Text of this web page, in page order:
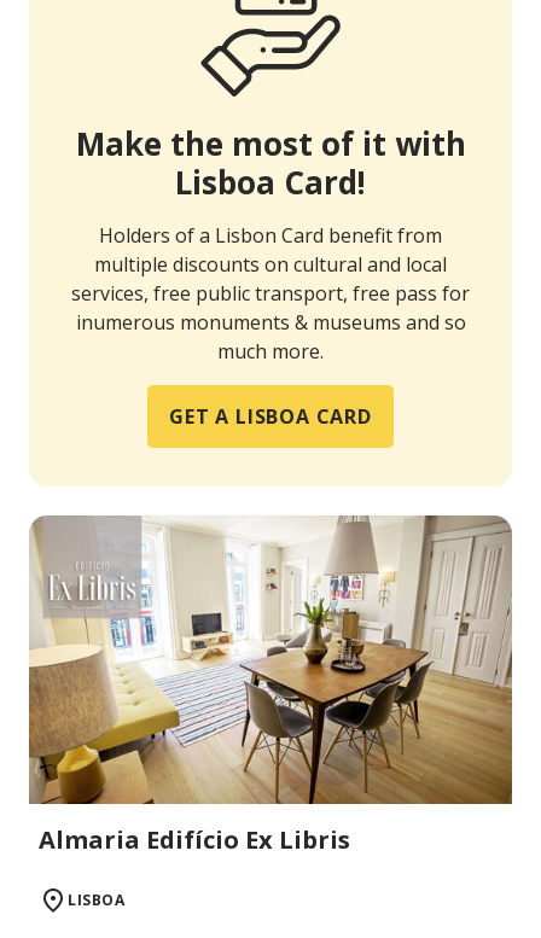
Make the most of it with
Lisboa Card!
Holders of a Lisbon Card benefit from
multiple discounts on cultural and local
services, free public transport, free pass for
inumerous monuments & museums and so
much more.
GET A LISBOA CARD
Almaria Edifício Ex Libris
LISBOA